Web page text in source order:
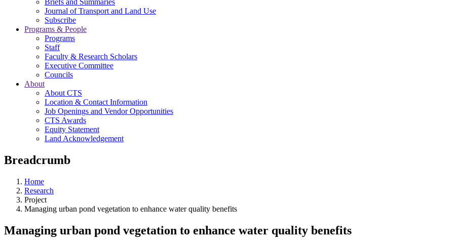
Briefs and Summaries
Journal of Transport and Land Use
Subscribe
Programs & People
Programs
Staff
Faculty & Research Scholars
Executive Committee
Councils
About
About CTS
Location & Contact Information
Job Openings and Vendor Opportunities
CTS Awards
Equity Statement
Land Acknowledgement
Breadcrumb
Home
Research
Project
Managing urban pond vegetation to enhance water quality benefits
Managing urban pond vegetation to enhance water quality benefits